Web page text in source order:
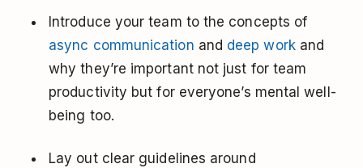
Introduce your team to the concepts of
async communication and deep workand
why they’re important not just for team
productivity but for everyone’s mental well-
being too.
Lay out clear guidelines around